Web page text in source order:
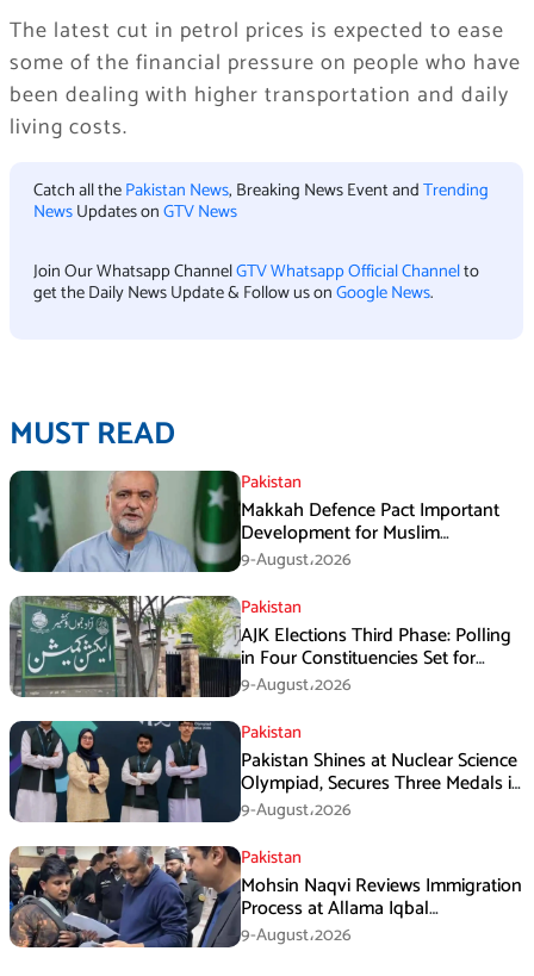
The latest cut in petrol prices is expected to ease
some of the financial pressure on people who have
been dealing with higher transportation and daily
living costs.
Catch all thePakistan News, Breaking News Event andTrending
NewsUpdates onGTV News
Join Our Whatsapp ChannelGTV Whatsapp Official Channelto
get the Daily News Update & Follow us onGoogle News.
MUST READ
Pakistan
Makkah Defence Pact Important
Development for Muslim
Countries, Hafiz Naeem
9-August،2026
Pakistan
AJK Elections Third Phase: Polling
in Four Constituencies Set for
August 10
9-August،2026
Pakistan
Pakistan Shines at Nuclear Science
Olympiad, Secures Three Medals in
Jeddah
9-August،2026
Pakistan
Mohsin Naqvi Reviews Immigration
Process at Allama Iqbal
International Airport Lahore
9-August،2026